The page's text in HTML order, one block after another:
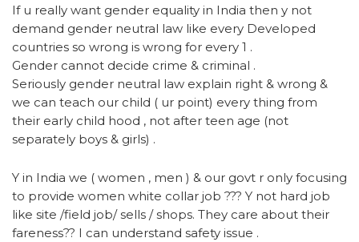
If u really want gender equality in India then y not
demand gender neutral law like every Developed
countries so wrong is wrong for every 1 .
Gender cannot decide crime & criminal .
Seriously gender neutral law explain right & wrong &
we can teach our child ( ur point) every thing from
their early child hood , not after teen age (not
separately boys & girls) .
Y in India we ( women , men ) & our govt r only focusing
to provide women white collar job ??? Y not hard job
like site /field job/ sells / shops. They care about their
fareness?? I can understand safety issue .